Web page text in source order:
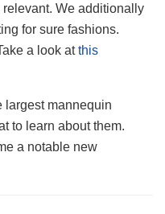
We additionally
for sure fashions.
a look atthis
largest mannequin
to learn about them.
a notable new